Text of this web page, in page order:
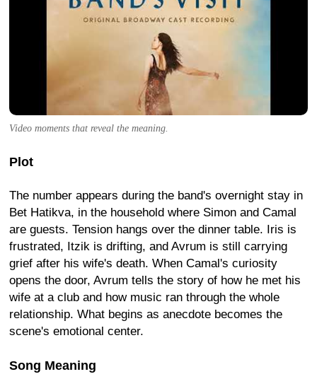
Video moments that reveal the meaning.
Plot
The number appears during the band's overnight stay in
Bet Hatikva, in the household where Simon and Camal
are guests. Tension hangs over the dinner table. Iris is
frustrated, Itzik is drifting, and Avrum is still carrying
grief after his wife's death. When Camal's curiosity
opens the door, Avrum tells the story of how he met his
wife at a club and how music ran through the whole
relationship. What begins as anecdote becomes the
scene's emotional center.
Song Meaning